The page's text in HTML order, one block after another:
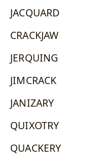
JACQUARD
CRACKJAW
JERQUING
JIMCRACK
JANIZARY
QUIXOTRY
QUACKERY